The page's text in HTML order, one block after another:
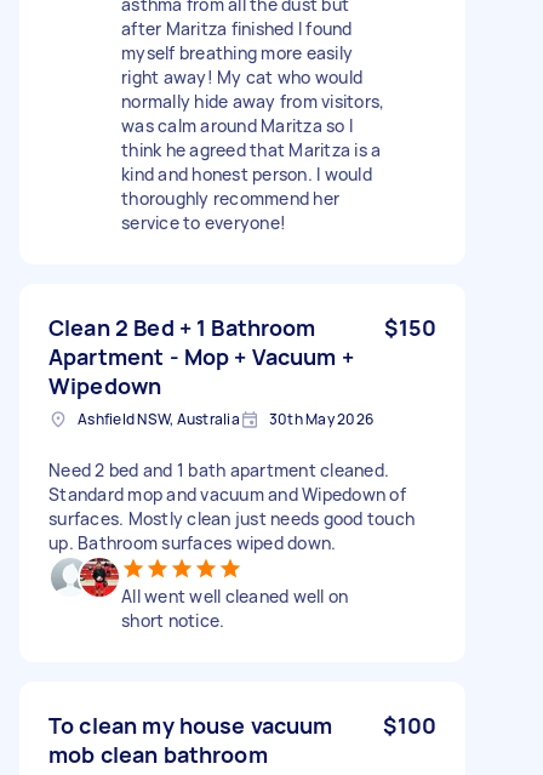
after Maritza finished I found
myself breathing more easily
right away! My cat who would
normally hide away from visitors,
was calm around Maritza so I
think he agreed that Maritza is a
kind and honest person. I would
thoroughly recommend her
service to everyone!
Clean 2 Bed + 1 Bathroom
Apartment - Mop + Vacuum +
Wipedown
$150
Ashfield NSW, Australia 30th May 2026
Need 2 bed and 1 bath apartment cleaned.
Standard mop and vacuum and Wipedown of
surfaces. Mostly clean just needs good touch
up. Bathroom surfaces wiped down.
All went well cleaned well on
short notice.
To clean my house vacuum
mob clean bathroom
$100